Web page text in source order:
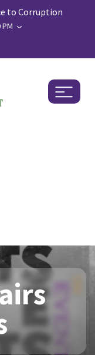
to Corruption